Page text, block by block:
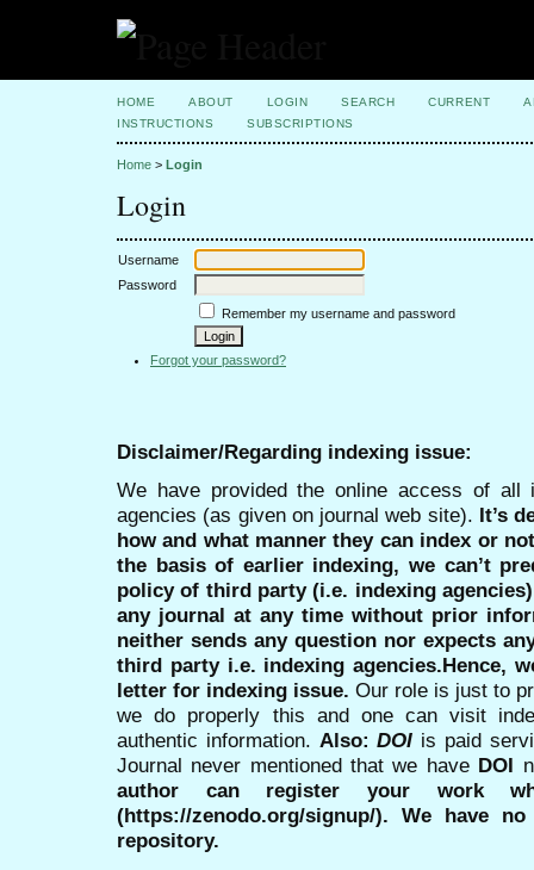
HOME ABOUT LOGIN SEARCH CURRENT
INSTRUCTIONS
SUBSCRIPTIONS
Home > Login
Login
Username
Password
Remember my username and password
Forgot your password?
Disclaimer/Regarding indexing issue:
We have provided the online access of all
agencies (as given on journal web site). It’s
how and what manner they can index or
the basis of earlier indexing, we can’t
policy of third party (i.e. indexing
any journal at any time without prior
neither sends any question nor expects
third party i.e. indexing agencies.Hence,
letter for indexing issue. Our role is just to
we do properly this and one can visit
authentic information. Also:DOI is paid
Journal never mentioned that we have DOI
author can register your work
(https://zenodo.org/signup/). We have
repository.